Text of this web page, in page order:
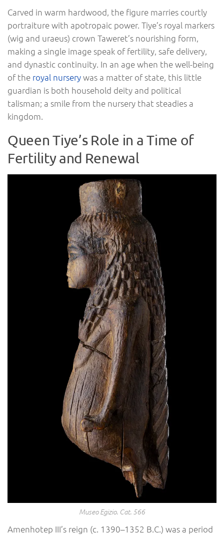
Carved in warm hardwood, the figure marries courtly
portraiture with apotropaic power. Tiye’s royal markers
(wig and uraeus) crown Taweret’s nourishing form,
making a single image speak of fertility, safe delivery,
and dynastic continuity. In an age when the well-being
of the royal nurserywas a matter of state, this little
guardian is both household deity and political
talisman; a smile from the nursery that steadies a
kingdom.
Queen Tiye’s Role in a Time of
Fertility and Renewal
Museo Egizio. Cat. 566
Amenhotep III’s reign (c. 1390–1352 B.C.) was a period